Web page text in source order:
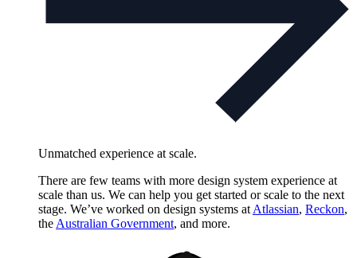
Unmatched experience at scale.
There are few teams with more design system experience at
scale than us. We can help you get started or scale to the next
stage. We’ve worked on design systems at Atlassian, Reckon,
the Australian Government, and more.